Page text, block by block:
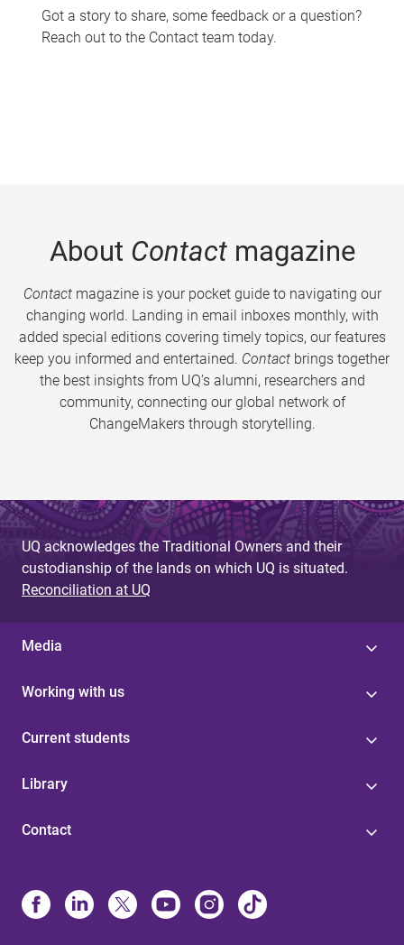
Got a story to share, some feedback or a question?
Reach out to the Contact team today.
About Contactmagazine
Contactmagazine is your pocket guide to navigating our
changing world. Landing in email inboxes monthly, with
added special editions covering timely topics, our features
keep you informed and entertained. Contact brings together
the best insights from UQ’s alumni, researchers and
community, connecting our global network of
ChangeMakers through storytelling.
UQ acknowledges the Traditional Owners and their
custodianship of the lands on which UQ is situated.
Reconciliation at UQ
Media
Working with us
Current students
Library
Contact